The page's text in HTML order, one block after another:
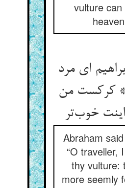
vulture
ای مرد
کرکست من
Abraham
“O traveller,
thy vulture:
more seemly